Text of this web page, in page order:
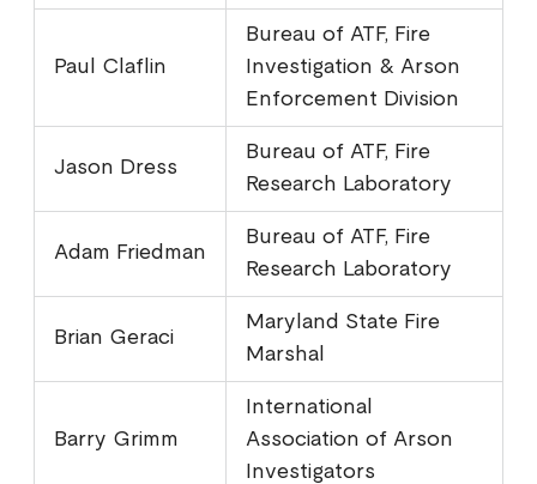
Paul Claflin
Bureau of ATF, Fire
Investigation & Arson
Enforcement Division
Jason Dress
Bureau of ATF, Fire
Research Laboratory
Adam Friedman
Bureau of ATF, Fire
Research Laboratory
Brian Geraci
Maryland State Fire
Marshal
Barry Grimm
International
Association of Arson
Investigators